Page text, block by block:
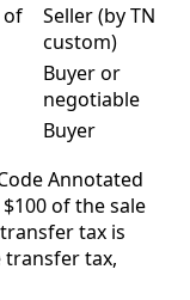
of
Seller (by TN
custom)
Buyer or
negotiable
Buyer
Annotated
of the sale
tax is
transfer tax,